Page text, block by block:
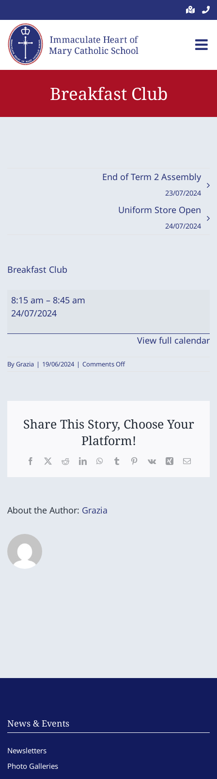
to
content
Breakfast Club
End of Term 2 Assembly
23/07/2024
Uniform Store Open
24/07/2024
Breakfast Club
Breakfast
Club
8:15 am – 8:45 am
24/07/2024
View full calendar
ByGrazia | 19/06/2024 | Comments Offon
Share This Story, Choose Your
Platform!
Facebook
X RedditLinkedInWhatsApp
TumblrPinterest
Vk Xing Email
About the Author: Grazia
News & Events
Newsletters
Photo Galleries